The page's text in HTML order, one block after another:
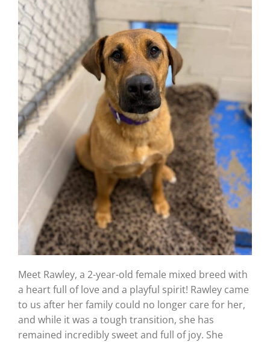
Meet Rawley, a 2-year-old female mixed breed with
a heart full of love and a playful spirit! Rawley came
to us after her family could no longer care for her,
and while it was a tough transition, she has
remained incredibly sweet and full of joy. She